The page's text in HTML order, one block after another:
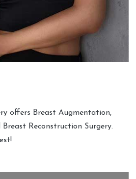
offers Breast Augmentation,
Reconstruction Surgery.